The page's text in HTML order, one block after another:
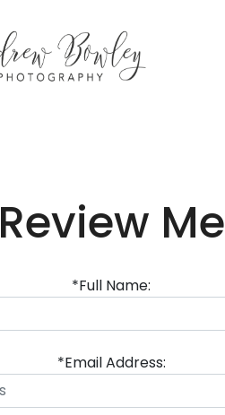
Review Me
*Full Name:
*Email Address: